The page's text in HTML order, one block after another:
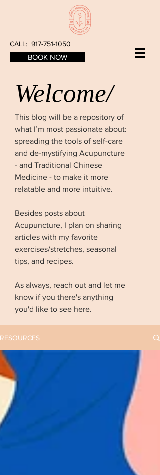
CALL: 917-751-1050
BOOK NOW
Welcome/
This blog will be a repository of
what I’m most passionate about:
spreading the tools of self-care
and de-mystifying Acupuncture
- and Traditional Chinese
Medicine - to make it more
relatable and more intuitive.
Besides posts about
Acupuncture, I plan on sharing
articles with my favorite
exercises/stretches, seasonal
tips, and recipes.
As always, reach out and let me
know if you there's anything
you'd like to see here.
RESOURCES